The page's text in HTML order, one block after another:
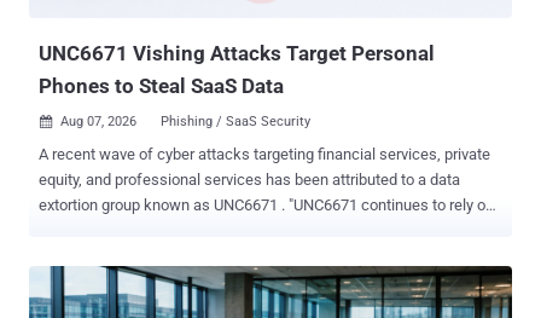
UNC6671 Vishing Attacks Target Personal
Phones to Steal SaaS Data
 Aug 07, 2026 Phishing / SaaS Security
A recent wave of cyber attacks targeting financial services, private
equity, and professional services has been attributed to a data
extortion group known as UNC6671 . "UNC6671 continues to rely on
Significantly, the threat actor often contacts employees via their
personal mobile devices," Google Threat Intelligence Group (GTIG)